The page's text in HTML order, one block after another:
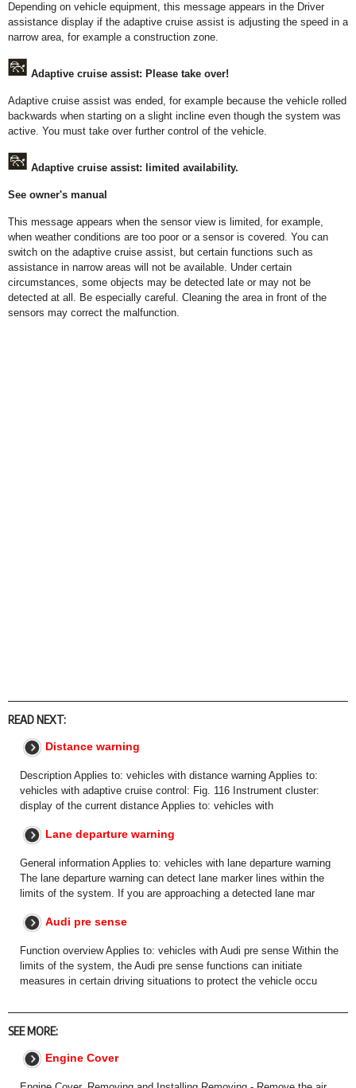
Depending on vehicle equipment, this message appears in the Driver
assistance display if the adaptive cruise assist is adjusting the speed in a
narrow area, for example a construction zone.
Adaptive cruise assist: Please take over!
Adaptive cruise assist was ended, for example because the vehicle rolled
backwards when starting on a slight incline even though the system was
active. You must take over further control of the vehicle.
Adaptive cruise assist: limited availability.
See owner's manual
This message appears when the sensor view is limited, for example,
when weather conditions are too poor or a sensor is covered. You can
switch on the adaptive cruise assist, but certain functions such as
assistance in narrow areas will not be available. Under certain
circumstances, some objects may be detected late or may not be
detected at all. Be especially careful. Cleaning the area in front of the
sensors may correct the malfunction.
READ NEXT:
Distance warning
Description Applies to: vehicles with distance warning Applies to:
vehicles with adaptive cruise control: Fig. 116 Instrument cluster:
display of the current distance Applies to: vehicles with
Lane departure warning
General information Applies to: vehicles with lane departure warning
The lane departure warning can detect lane marker lines within the
limits of the system. If you are approaching a detected lane mar
Audi pre sense
Function overview Applies to: vehicles with Audi pre sense Within the
limits of the system, the Audi pre sense functions can initiate
measures in certain driving situations to protect the vehicle occu
SEE MORE:
Engine Cover